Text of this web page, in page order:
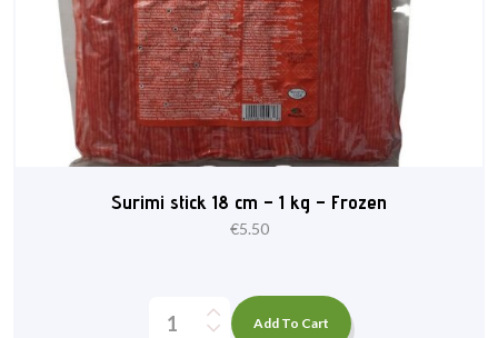
Surimi stick 18 cm – 1 kg – Frozen
€5.50
Add To Cart